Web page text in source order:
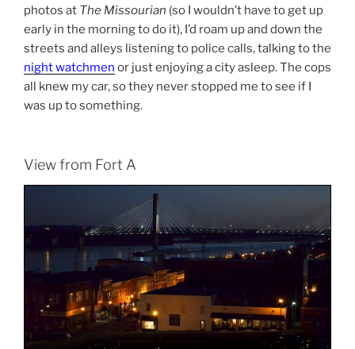
photos at The Missourian (so I wouldn’t have to get up
early in the morning to do it), I’d roam up and down the
streets and alleys listening to police calls, talking to the
night watchmen or just enjoying a city asleep. The cops
all knew my car, so they never stopped me to see if I
was up to something.
View from Fort A